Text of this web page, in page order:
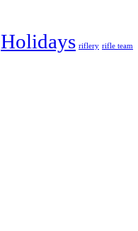
Holidays riflery rifle team